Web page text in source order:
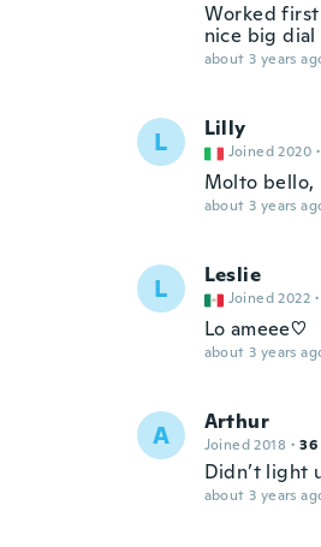
Worked
nice big dial
about 3 years
L Lilly
Joined 2020 ·
Molto bello,
about 3 years
L Leslie
Joined 2022 ·
Lo ameee♡
about 3 years
A Arthur
Joined 2018 · 36
Didn’t light
about 3 years